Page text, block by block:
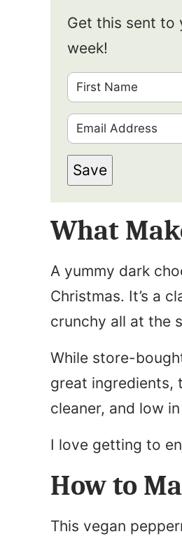
Get this sent to
week!
r
s
t
a
e
m
a
i
l
Save
What
A yummy dark
Christmas. It’s a
crunchy all at the
While store-
great ingredients,
cleaner, and low
I love getting to
How to
This vegan